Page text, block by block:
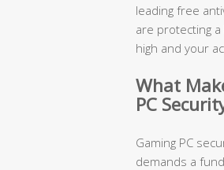
leading free
are protecting
high and your
What
PC
Gaming PC
demands a